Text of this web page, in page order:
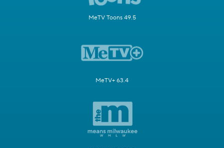
MeTV Toons 49.5
MeTV+ 63.4